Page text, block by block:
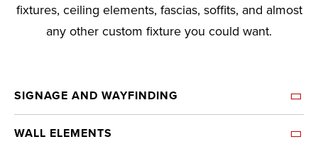
fixtures, ceiling elements, fascias, soffits, and almost
any other custom fixture you could want.
SIGNAGE AND WAYFINDING
WALL ELEMENTS